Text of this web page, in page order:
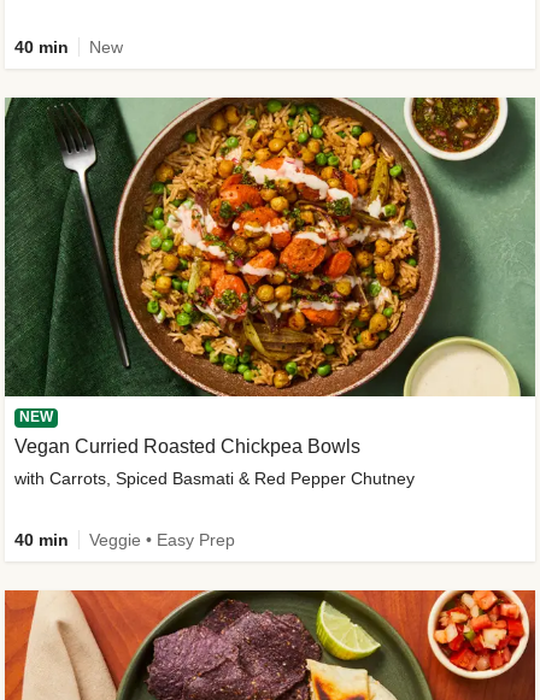
40 min New
NEW
Vegan Curried Roasted Chickpea Bowls
with Carrots, Spiced Basmati & Red Pepper Chutney
40 min Veggie • Easy Prep